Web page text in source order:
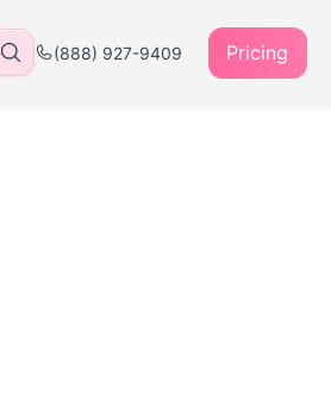
(888) 927-9409 Pricing